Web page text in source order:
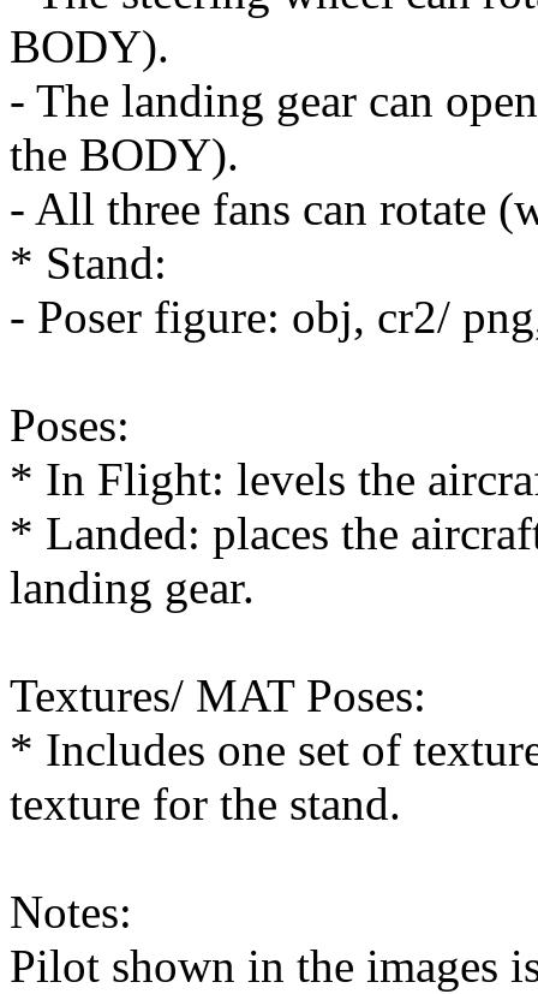
BODY).
- The landing gear can
the BODY).
- All three fans can rotate
* Stand:
- Poser figure: obj, cr2/
Poses:
* In Flight: levels the
* Landed: places the
landing gear.
Textures/ MAT Poses:
* Includes one set of
texture for the stand.
Notes:
Pilot shown in the images